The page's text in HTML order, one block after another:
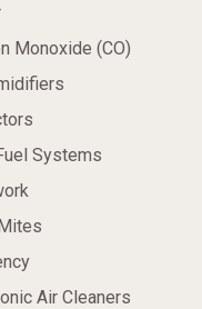
Monoxide (CO)
Systems
Air Cleaners